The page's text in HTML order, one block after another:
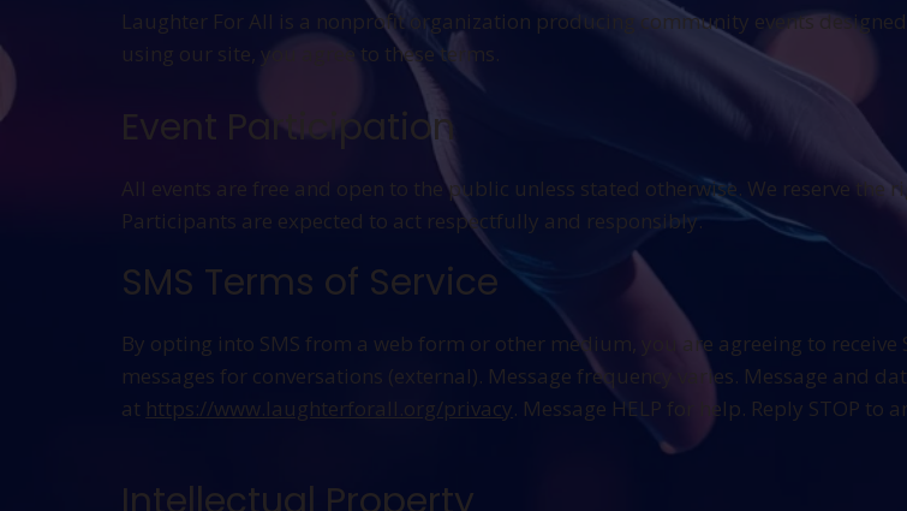
Laughter For All is a nonprofit organization producing community events
using our site, you agree to these terms.
Event Participation
All events are free and open to the public unless stated otherwise. We reserve
Participants are expected to act respectfully and responsibly.
SMS Terms of Service
By opting into SMS from a web form or other medium, you are agreeing to receive
messages for conversations (external). Message frequency varies. Message and
at https://www.laughterforall.org/privacy. Message HELP for help. Reply STOP to